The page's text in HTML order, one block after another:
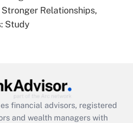
Medical Leave Act
Act employee
that was available
Relationships,
Study
financial advisors, registered
and wealth managers with